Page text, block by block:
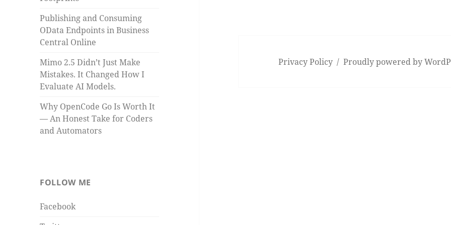
Publishing and Consuming
OData Endpoints in Business
Central Online
Mimo 2.5 Didn’t Just Make
Mistakes. It Changed How I
Evaluate AI Models.
Why OpenCode Go Is Worth It
— An Honest Take for Coders
and Automators
FOLLOW ME
Facebook
Privacy Policy Proudly powered by